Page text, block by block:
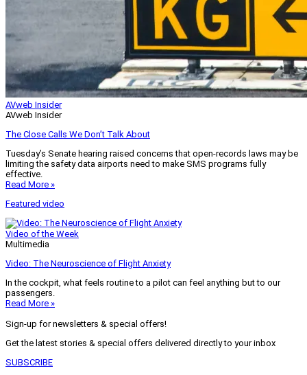
AVweb Insider
AVweb Insider
The Close Calls We Don’t Talk About
Tuesday’s Senate hearing raised concerns that open-records laws may be
limiting the safety data airports need to make SMS programs fully
effective.
Read More »
Featured video
Video of the Week
Multimedia
Video: The Neuroscience of Flight Anxiety
In the cockpit, what feels routine to a pilot can feel anything but to our
passengers.
Read More »
Sign-up for newsletters & special offers!
Get the latest stories & special offers delivered directly to your inbox
SUBSCRIBE